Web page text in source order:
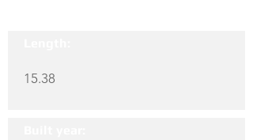
15.38